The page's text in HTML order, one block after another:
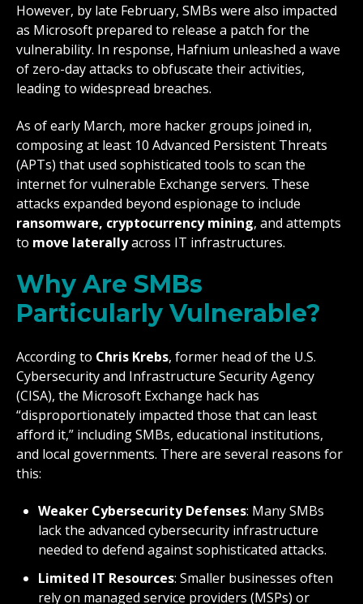
However, by late February, SMBs were also impacted
as Microsoft prepared to release a patch for the
vulnerability. In response, Hafnium unleashed a wave
of zero-day attacks to obfuscate their activities,
leading to widespread breaches.
As of early March, more hacker groups joined in,
composing at least 10 Advanced Persistent Threats
(APTs) that used sophisticated tools to scan the
internet for vulnerable Exchange servers. These
attacks expanded beyond espionage to include
ransomware, cryptocurrency mining, and attempts
to move laterallyacross IT infrastructures.
Why Are SMBs
Particularly Vulnerable?
According to Chris Krebs, former head of the U.S.
Cybersecurity and Infrastructure Security Agency
(CISA), the Microsoft Exchange hack has
“disproportionately impacted those that can least
afford it,” including SMBs, educational institutions,
and local governments. There are several reasons for
this:
Weaker Cybersecurity Defenses: Many SMBs
lack the advanced cybersecurity infrastructure
needed to defend against sophisticated attacks.
Limited IT Resources: Smaller businesses often
rely on managed service providers (MSPs) or